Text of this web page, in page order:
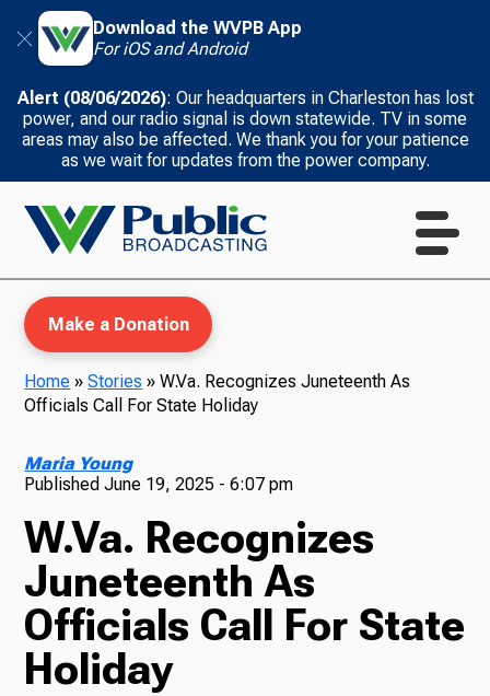
Download the WVPB App
For iOS and Android
Alert (08/06/2026): Our headquarters in Charleston has lost
power, and our radio signal is down statewide. TV in some
areas may also be affected. We thank you for your patience
as we wait for updates from the power company.
TV
Radio
Make a Donation
Home »Stories »W.Va. Recognizes Juneteenth As
Officials Call For State Holiday
Maria Young
PublishedJune 19, 2025 - 6:07 pm
W.Va. Recognizes
Juneteenth As
Officials Call For State
Holiday